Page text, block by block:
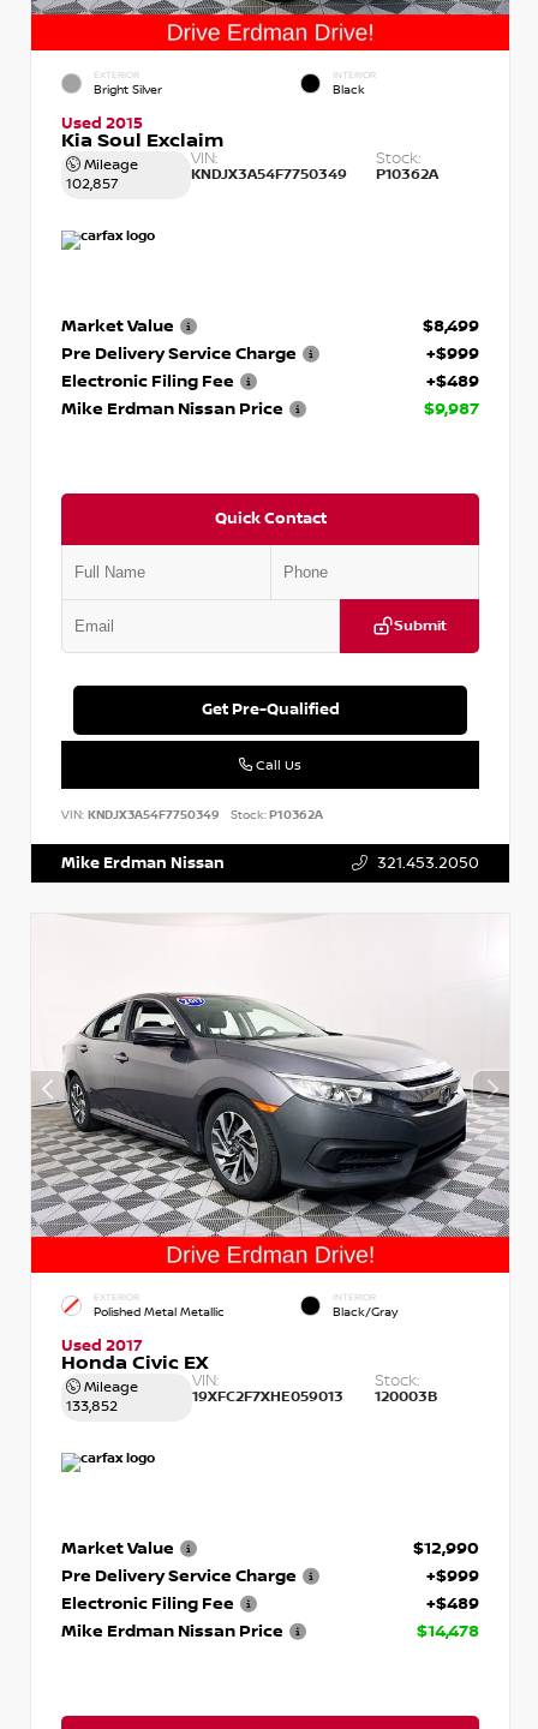
EXTERIOR
Bright Silver
INTERIOR
Black
Used 2015
Kia Soul Exclaim
Mileage
102,857
VIN:
KNDJX3A54F7750349
Stock:
P10362A
Market Value
$8,499
Pre Delivery Service Charge
+$999
Electronic Filing Fee
+$489
Mike Erdman Nissan Price
$9,987
Quick Contact
Submit
Get Pre-Qualified
Call Us
VIN: KNDJX3A54F7750349 Stock:P10362A
Mike Erdman Nissan 321.453.2050
EXTERIOR
Polished Metal Metallic
INTERIOR
Black/Gray
Used 2017
Honda Civic EX
Mileage
133,852
VIN:
19XFC2F7XHE059013
Stock:
120003B
Market Value
$12,990
Pre Delivery Service Charge
+$999
Electronic Filing Fee
+$489
Mike Erdman Nissan Price
$14,478